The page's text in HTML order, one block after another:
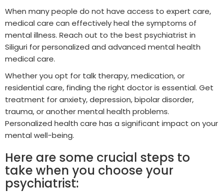
When many people do not have access to expert care,
medical care can effectively heal the symptoms of
mental illness. Reach out to the best psychiatrist in
Siliguri for personalized and advanced mental health
medical care.
Whether you opt for talk therapy, medication, or
residential care, finding the right doctor is essential. Get
treatment for anxiety, depression, bipolar disorder,
trauma, or another mental health problems.
Personalized health care has a significant impact on your
mental well-being.
Here are some crucial steps to
take when you choose your
psychiatrist: